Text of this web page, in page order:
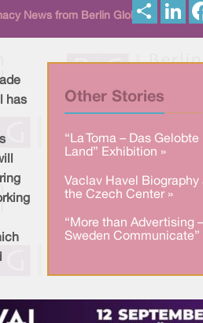
News from Berlin Global
Other Stories
“La Toma – Das Gelobte
Land” Exhibition »
Vaclav Havel Biography
the Czech Center »
“More than Advertising –
Sweden Communicate”
has